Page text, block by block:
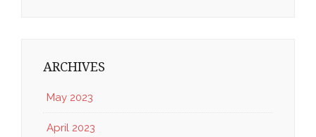
ARCHIVES
May 2023
April 2023